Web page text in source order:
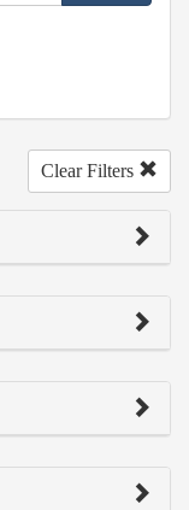
Clear Filters